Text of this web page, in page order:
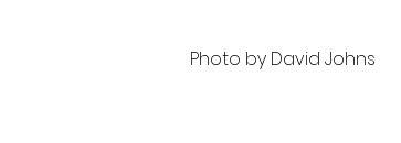
Photo by David Johns